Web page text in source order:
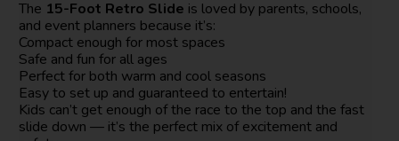
The 15-Foot Retro Slide is loved by parents, schools,
and event planners because it’s:
Compact enough for most spaces
Safe and fun for all ages
Perfect for both warm and cool seasons
Easy to set up and guaranteed to entertain!
Kids can’t get enough of the race to the top and the fast
slide down — it’s the perfect mix of excitement and